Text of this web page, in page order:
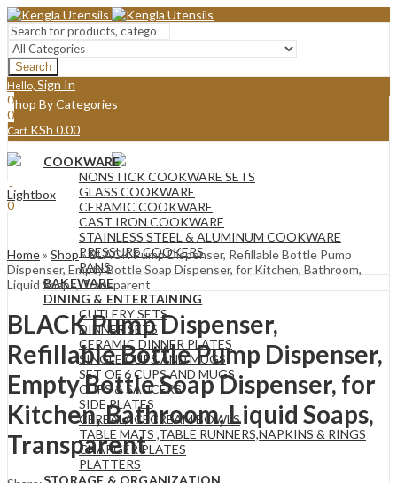
Search
Hello, Sign In
0
0
Cart KSh 0.00
Menu
0
0
0.00
Shop By Categories
COOKWARE
NONSTICK COOKWARE SETS
GLASS COOKWARE
CERAMIC COOKWARE
CAST IRON COOKWARE
STAINLESS STEEL & ALUMINUM COOKWARE
PRESSURE COOKERS
PANS
BAKEWARE
DINING & ENTERTAINING
CUTLERY SETS
DINNER SETS
CERAMIC DINNER PLATES
SINGLE CUPS AND MUGS
SET OF 6 CUPS AND MUGS
CUPS & SAUCERS
SIDE PLATES
CEREAL/ICECREAM BOWLS
TABLE MATS ,TABLE RUNNERS,NAPKINS & RINGS
CHARGER PLATES
PLATTERS
STORAGE & ORGANIZATION
Lightbox
Home» Shop»BLACK Pump Dispenser, Refillable Bottle Pump
Dispenser, Empty Bottle Soap Dispenser, for Kitchen, Bathroom,
Liquid Soaps, Transparent
BLACK Pump Dispenser,
Refillable Bottle Pump Dispenser,
Empty Bottle Soap Dispenser, for
Kitchen, Bathroom, Liquid Soaps,
Transparent